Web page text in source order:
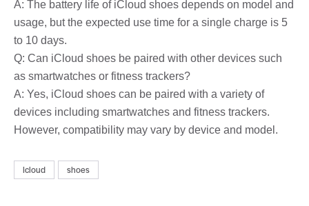
A: The battery life of iCloud shoes depends on model and
usage, but the expected use time for a single charge is 5
to 10 days.
Q: Can iCloud shoes be paired with other devices such
as smartwatches or fitness trackers?
A: Yes, iCloud shoes can be paired with a variety of
devices including smartwatches and fitness trackers.
However, compatibility may vary by device and model.
Icloud shoes